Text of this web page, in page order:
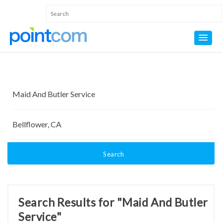
Search
Search Results for "Maid And Butler
Service"